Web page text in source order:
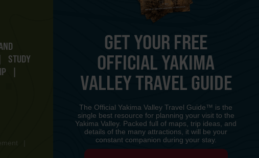
|
STUDY
|
GET YOUR FREE
OFFICIAL YAKIMA
VALLEY TRAVEL GUIDE
The Official Yakima Valley Travel Guide™ is the
single best resource for planning your visit to the
Yakima Valley. Packed full of maps, trip ideas, and
details of the many attractions, it will be your
constant companion during your stay.